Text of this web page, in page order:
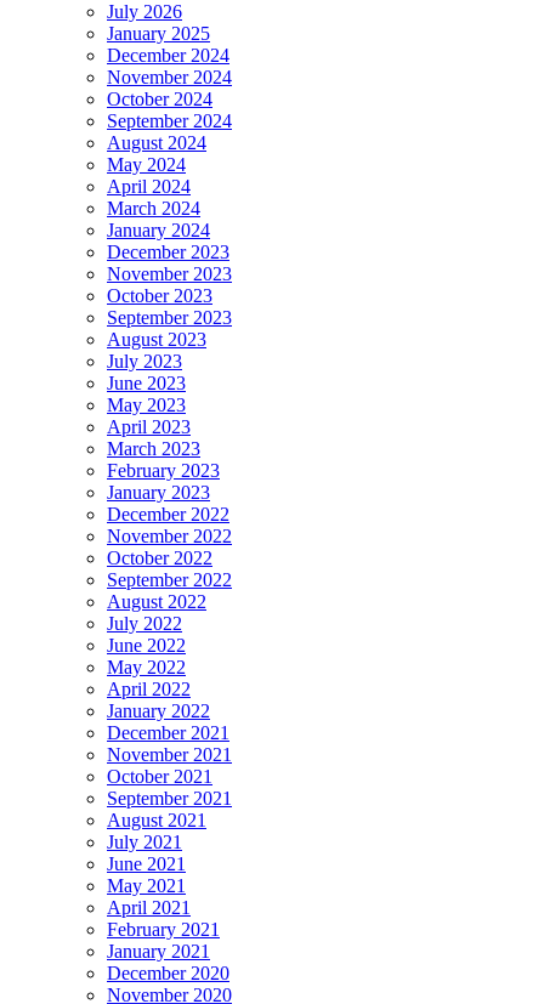
July 2026
January 2025
December 2024
November 2024
October 2024
September 2024
August 2024
May 2024
April 2024
March 2024
January 2024
December 2023
November 2023
October 2023
September 2023
August 2023
July 2023
June 2023
May 2023
April 2023
March 2023
February 2023
January 2023
December 2022
November 2022
October 2022
September 2022
August 2022
July 2022
June 2022
May 2022
April 2022
January 2022
December 2021
November 2021
October 2021
September 2021
August 2021
July 2021
June 2021
May 2021
April 2021
February 2021
January 2021
December 2020
November 2020